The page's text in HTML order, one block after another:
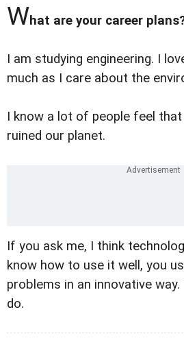
What are your career
I am studying engineering. I
much as I care about the
I know a lot of people feel
ruined our planet.
If you ask me, I think
know how to use it well, you
problems in an innovative
do.